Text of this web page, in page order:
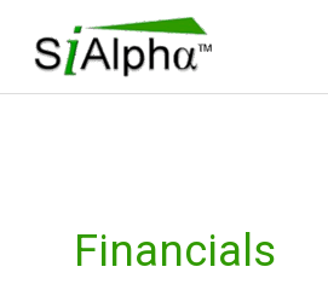
content
Financials